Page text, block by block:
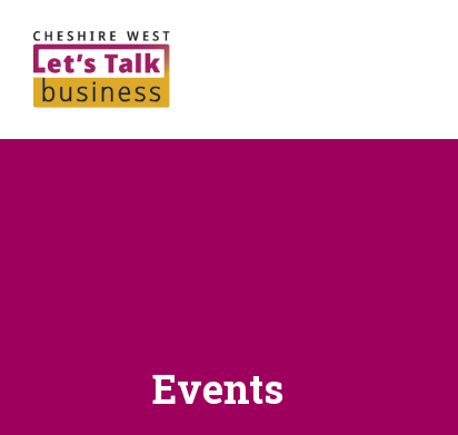
Events